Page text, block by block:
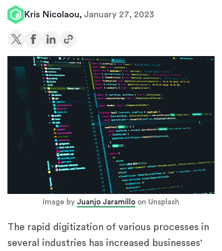
Kris Nicolaou, January 27, 2023
Image by Juanjo Jaramillo on Unsplash
The rapid digitization of various processes in
several industries has increased businesses'